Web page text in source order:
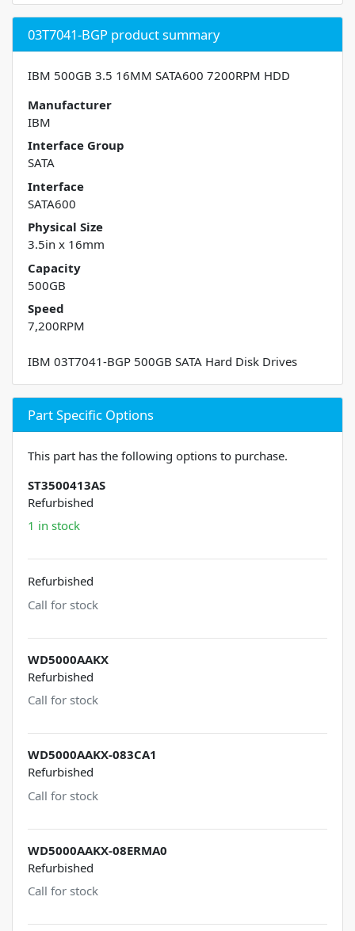
03T7041-BGP product summary
IBM 500GB 3.5 16MM SATA600 7200RPM HDD
Manufacturer
IBM
Interface Group
SATA
Interface
SATA600
Physical Size
3.5in x 16mm
Capacity
500GB
Speed
7,200RPM
IBM 03T7041-BGP 500GB SATA Hard Disk Drives
Part Specific Options
This part has the following options to purchase.
ST3500413AS
Refurbished
1 in stock
Refurbished
Call for stock
WD5000AAKX
Refurbished
Call for stock
WD5000AAKX-083CA1
Refurbished
Call for stock
WD5000AAKX-08ERMA0
Refurbished
Call for stock